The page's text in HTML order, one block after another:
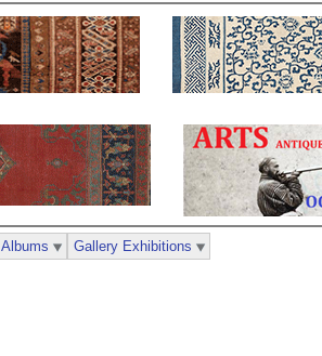
Albums Gallery Exhibitions